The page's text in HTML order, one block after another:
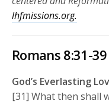
lhfmissions.org.
Romans 8:31-39
God’s Everlasting
[31] What then shall